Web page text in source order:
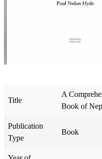
Title
A
Book of
Publication
Type
Book